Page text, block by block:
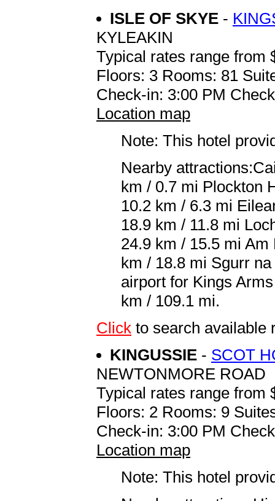
ISLE OF SKYE -
KYLEAKIN
Typical rates range from
Floors: 3 Rooms: 81
Check-in: 3:00 PM
Location map
Note: This hotel
Nearby
km / 0.7 mi Plockton
10.2 km / 6.3 mi
18.9 km / 11.8 mi
24.9 km / 15.5 mi
km / 18.8 mi Sgurr
airport for Kings
km / 109.1 mi.
Click to search available
KINGUSSIE - SCOT
NEWTONMORE ROAD
Typical rates range from
Floors: 2 Rooms: 9
Check-in: 3:00 PM
Location map
Note: This hotel